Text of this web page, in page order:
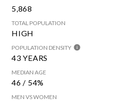
5,868
TOTAL POPULATION
HIGH
POPULATION DENSITY
43 YEARS
MEDIAN AGE
46 / 54%
MEN VS WOMEN